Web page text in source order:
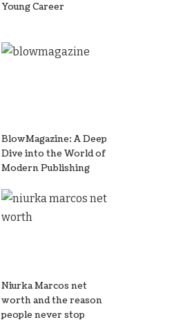
Young Career
BlowMagazine: A Deep
Dive into the World of
Modern Publishing
Niurka Marcos net
worth and the reason
people never stop